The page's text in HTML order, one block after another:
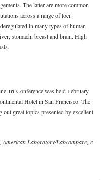
The latter are more common
across a range of loci.
in many types of human
stomach, breast and brain. High
Tri-Conference was held February
Hotel in San Francisco. The
great topics presented by excellent
American Laboratory/Labcompare; e-